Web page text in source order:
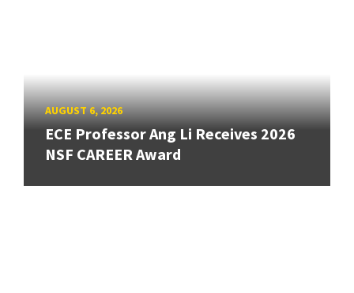
AUGUST 6, 2026
ECE Professor Ang Li Receives 2026
NSF CAREER Award